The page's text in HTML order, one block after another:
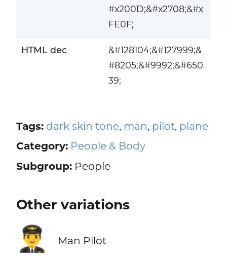
#x200D;&#x2708;&#x
FE0F;
HTML dec
&#128104;&#127999;&
#8205;&#9992;&#650
39;
Tags: dark skin tone, man, pilot, plane
Category: People & Body
Subgroup:People
Other variations
👨‍✈️ Man Pilot